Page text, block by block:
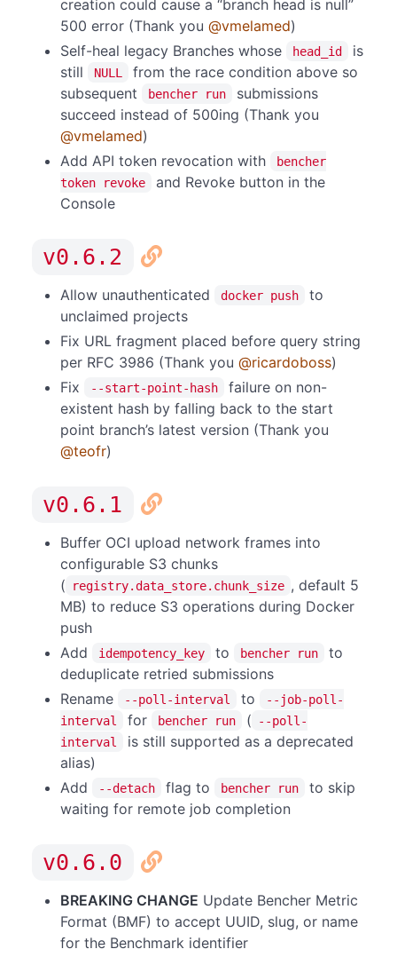
creation could cause a “branch head is null”
500 error (Thank you @vmelamed)
Self-heal legacy Branches whose
head_id
is
still
NULL
from the race condition above so
subsequent
bencher run
submissions
succeed instead of 500ing (Thank you
@vmelamed)
Add API token revocation with
bencher
token revoke
and Revoke button in the
Console
v0.6.2
Allow unauthenticated docker push
to
unclaimed projects
Fix URL fragment placed before query string
per RFC 3986 (Thank you @ricardoboss)
Fix
--start-point-hash
failure on non-
existent hash by falling back to the start
point branch’s latest version (Thank you
@teofr)
v0.6.1
Buffer OCI upload network frames into
configurable S3 chunks
(
registry.data_store.chunk_size , default 5
MB) to reduce S3 operations during Docker
push
Add
idempotency_key to bencher run
to
deduplicate retried submissions
Rename
--poll-interval to
--job-poll-
interval
for bencher run (
--poll-
interval
is still supported as a deprecated
alias)
Add
--detach flag to bencher run
to skip
waiting for remote job completion
v0.6.0
BREAKING CHANGE Update Bencher Metric
Format (BMF) to accept UUID, slug, or name
for the Benchmark identifier